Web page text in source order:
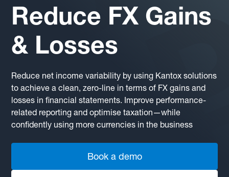
Reduce FX Gains
& Losses
Reduce net income variability by using Kantox solutions
to achieve a clean, zero-line in terms of FX gains and
losses in financial statements. Improve performance-
related reporting and optimise taxation—while
confidently using more currencies in the business
Book a demo